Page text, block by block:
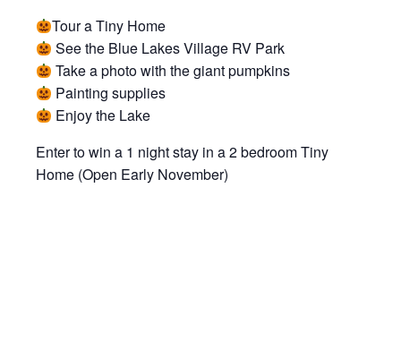
Tour a Tiny Home
See the Blue Lakes Village RV Park
Take a photo with the giant pumpkins
Painting supplies
Enjoy the Lake
Enter to win a 1 night stay in a 2 bedroom Tiny
Home (Open Early November)